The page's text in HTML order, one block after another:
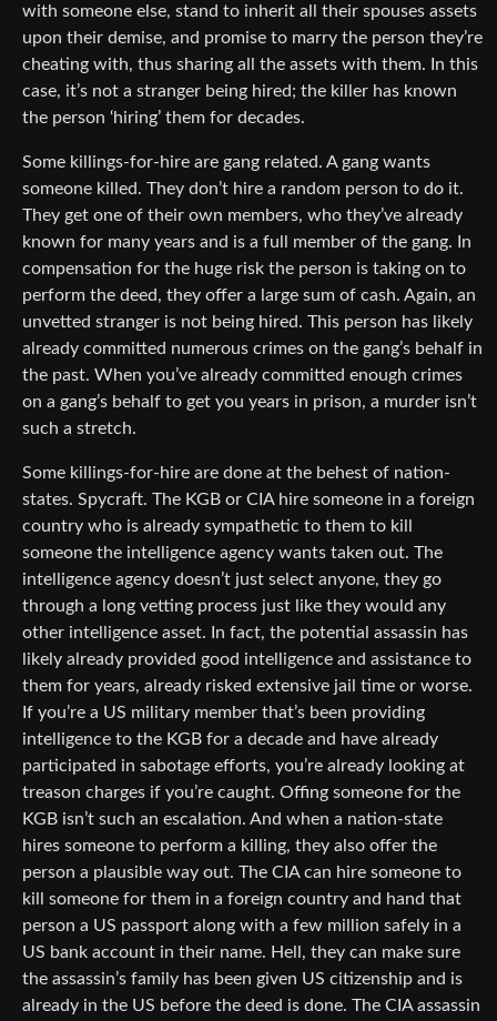
with someone else, stand to inherit all their spouses assets
upon their demise, and promise to marry the person they’re
cheating with, thus sharing all the assets with them. In this
case, it’s not a stranger being hired; the killer has known
the person ‘hiring’ them for decades.
Some killings-for-hire are gang related. A gang wants
someone killed. They don’t hire a random person to do it.
They get one of their own members, who they’ve already
known for many years and is a full member of the gang. In
compensation for the huge risk the person is taking on to
perform the deed, they offer a large sum of cash. Again, an
unvetted stranger is not being hired. This person has likely
already committed numerous crimes on the gang’s behalf in
the past. When you’ve already committed enough crimes
on a gang’s behalf to get you years in prison, a murder isn’t
such a stretch.
Some killings-for-hire are done at the behest of nation-
states. Spycraft. The KGB or CIA hire someone in a foreign
country who is already sympathetic to them to kill
someone the intelligence agency wants taken out. The
intelligence agency doesn’t just select anyone, they go
through a long vetting process just like they would any
other intelligence asset. In fact, the potential assassin has
likely already provided good intelligence and assistance to
them for years, already risked extensive jail time or worse.
If you’re a US military member that’s been providing
intelligence to the KGB for a decade and have already
participated in sabotage efforts, you’re already looking at
treason charges if you’re caught. Offing someone for the
KGB isn’t such an escalation. And when a nation-state
hires someone to perform a killing, they also offer the
person a plausible way out. The CIA can hire someone to
kill someone for them in a foreign country and hand that
person a US passport along with a few million safely in a
US bank account in their name. Hell, they can make sure
the assassin’s family has been given US citizenship and is
already in the US before the deed is done. The CIA assassin